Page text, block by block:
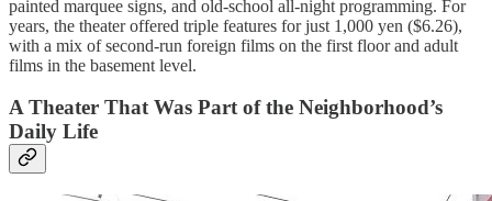
painted marquee signs, and old-school all-night programming. For
years, the theater offered triple features for just 1,000 yen ($6.26),
with a mix of second-run foreign films on the first floor and adult
films in the basement level.
A Theater That Was Part of the Neighborhood’s
Daily Life